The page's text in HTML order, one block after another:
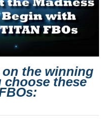
on the winning
choose these